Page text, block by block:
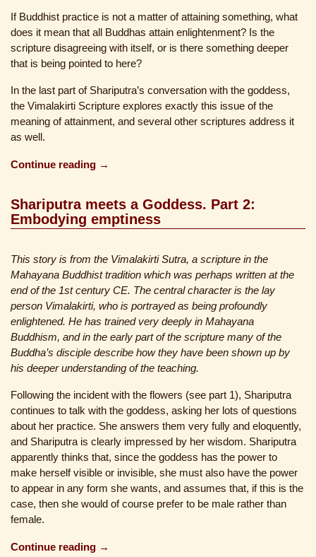
If Buddhist practice is not a matter of attaining something, what
does it mean that all Buddhas attain enlightenment? Is the
scripture disagreeing with itself, or is there something deeper
that is being pointed to here?
In the last part of Shariputra’s conversation with the goddess,
the Vimalakirti Scripture explores exactly this issue of the
meaning of attainment, and several other scriptures address it
as well.
Continue reading →
Shariputra meets a Goddess. Part 2:
Embodying emptiness
This story is from the Vimalakirti Sutra, a scripture in the
Mahayana Buddhist tradition which was perhaps written at the
end of the 1st century CE. The central character is the lay
person Vimalakirti, who is portrayed as being profoundly
enlightened. He has trained very deeply in Mahayana
Buddhism, and in the early part of the scripture many of the
Buddha’s disciple describe how they have been shown up by
his deeper understanding of the teaching.
Following the incident with the flowers (see part 1), Shariputra
continues to talk with the goddess, asking her lots of questions
about her practice. She answers them very fully and eloquently,
and Shariputra is clearly impressed by her wisdom. Shariputra
apparently thinks that, since the goddess has the power to
make herself visible or invisible, she must also have the power
to appear in any form she wants, and assumes that, if this is the
case, then she would of course prefer to be male rather than
female.
Continue reading →